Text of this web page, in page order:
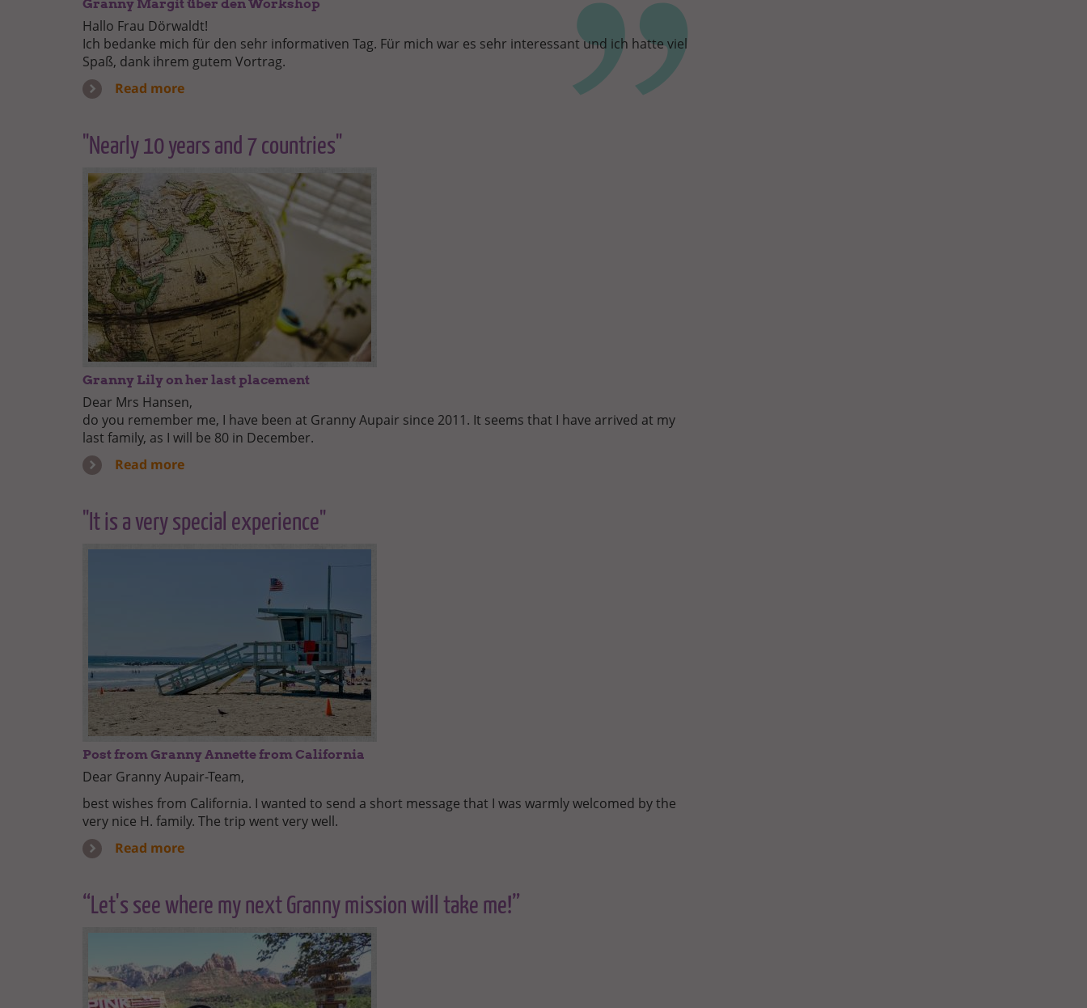
Granny Margit über den Workshop
Hallo Frau Dörwaldt!
Ich bedanke mich für den sehr informativen Tag. Für mich war es sehr interessant und ich hatte viel
Spaß, dank ihrem gutem Vortrag.
Read more
"Nearly 10 years and 7 countries"
Granny Lily on her last placement
Dear Mrs Hansen,
do you remember me, I have been at Granny Aupair since 2011. It seems that I have arrived at my
last family, as I will be 80 in December.
Read more
"It is a very special experience"
Post from Granny Annette from California
Dear Granny Aupair-Team,
best wishes from California. I wanted to send a short message that I was warmly welcomed by the
very nice H. family. The trip went very well.
Read more
“Let's see where my next Granny mission will take me!”